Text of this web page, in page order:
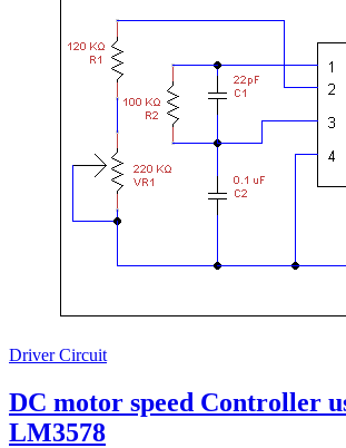
Driver Circuit
DC motor speed Controller
LM3578